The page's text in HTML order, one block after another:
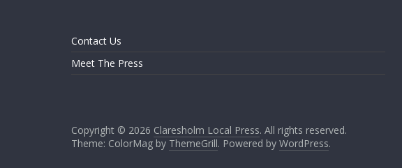
Contact Us
Meet The Press
Copyright © 2026 Claresholm Local Press. All rights reserved.
Theme: ColorMag by ThemeGrill. Powered by WordPress.